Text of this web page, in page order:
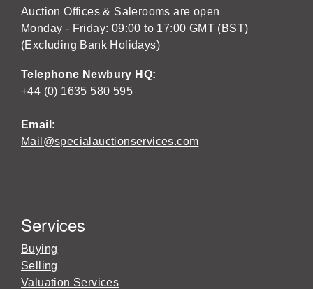
Auction Offices & Salerooms are open
Monday - Friday: 09:00 to 17:00 GMT (BST)
(Excluding Bank Holidays)
Telephone Newbury HQ:
+44 (0) 1635 580 595
Email:
Mail@specialauctionservices.com
Services
Buying
Selling
Valuation Services